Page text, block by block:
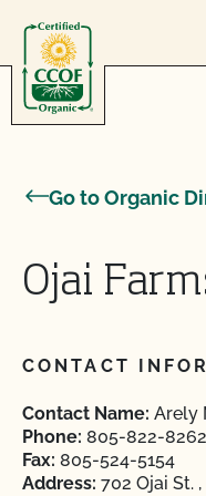
Go to Organic
Ojai
CONTACT
Contact Name: Arely
Phone: 805-822-8262
Fax: 805-524-5154
Address: 702 Ojai St.